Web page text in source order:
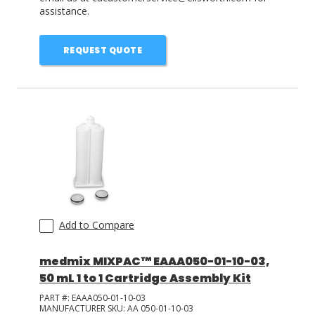
assistance.
REQUEST QUOTE
Add to Compare
medmix MIXPAC™ EAAA050-01-10-03,
50 mL 1 to 1 Cartridge Assembly Kit
PART #: EAAA050-01-10-03
MANUFACTURER SKU: AA 050-01-10-03